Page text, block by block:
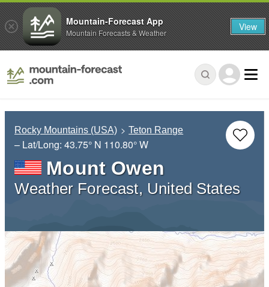
Rocky Mountains (USA) Teton Range
– Lat/Long: 43.75° N 110.80° W
Mount Owen
Weather Forecast, United States
Mountain-Forecast App
Mountain Forecasts & Weather View